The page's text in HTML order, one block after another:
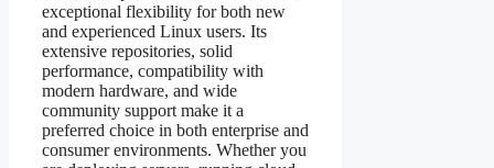
exceptional flexibility for both new
and experienced Linux users. Its
extensive repositories, solid
performance, compatibility with
modern hardware, and wide
community support make it a
preferred choice in both enterprise and
consumer environments. Whether you